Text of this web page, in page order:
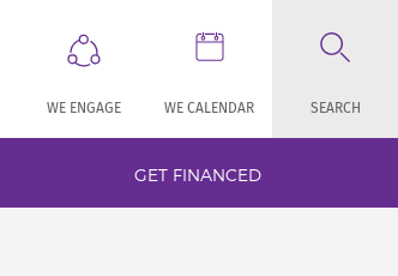
WE ENGAGE WE CALENDAR SEARCH
GET FINANCED